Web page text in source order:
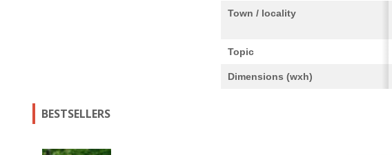
Town / locality
Topic
Dimensions (wxh)
BESTSELLERS